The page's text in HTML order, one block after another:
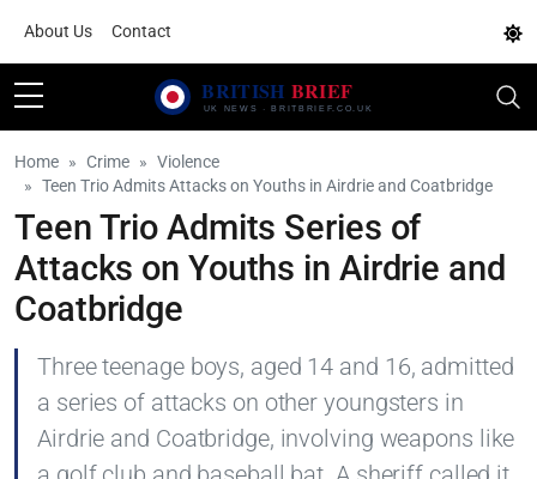
About Us Contact
Home Crime
Violence
Teen Trio Admits Attacks on Youths in Airdrie and Coatbridge
Teen Trio Admits Series of
Attacks on Youths in Airdrie and
Coatbridge
Three teenage boys, aged 14 and 16, admitted
a series of attacks on other youngsters in
Airdrie and Coatbridge, involving weapons like